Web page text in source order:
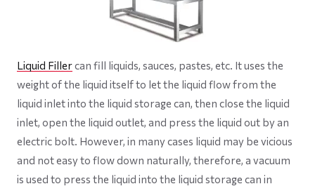
Liquid Fillercan fill liquids, sauces, pastes, etc. It uses the
weight of the liquid itself to let the liquid flow from the
liquid inlet into the liquid storage can, then close the liquid
inlet, open the liquid outlet, and press the liquid out by an
electric bolt. However, in many cases liquid may be vicious
and not easy to flow down naturally, therefore, a vacuum
is used to press the liquid into the liquid storage can in